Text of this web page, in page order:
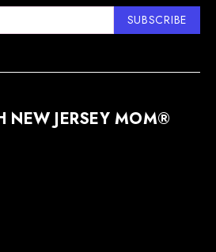
SUBSCRIBE
NEW JERSEY MOM®